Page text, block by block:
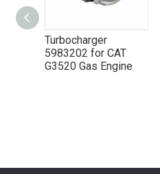
Turbocharger
5983202 for CAT
G3520 Gas Engine